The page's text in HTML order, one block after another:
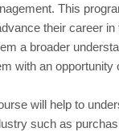
This
their career in
a broader
with an opportunity
will help to
such as